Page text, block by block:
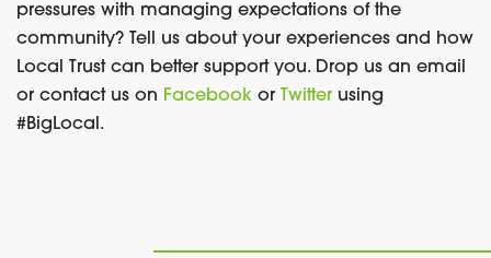
pressures with managing expectations of the
community? Tell us about your experiences and how
Local Trust can better support you. Drop us an email
or contact us on Facebook or Twitter using
#BigLocal.